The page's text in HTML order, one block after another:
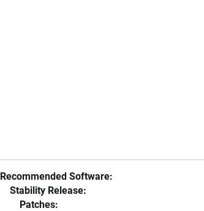
Recommended Software:
Stability Release:
Patches: